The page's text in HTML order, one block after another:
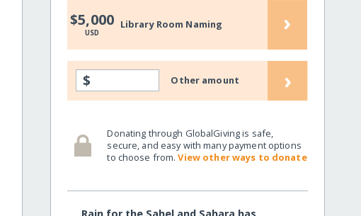
$5,000
USD
Library Room Naming ›
$ Other amount ›
Donating through GlobalGiving is safe,
secure, and easy with many payment options
to choose from.View other ways to donate